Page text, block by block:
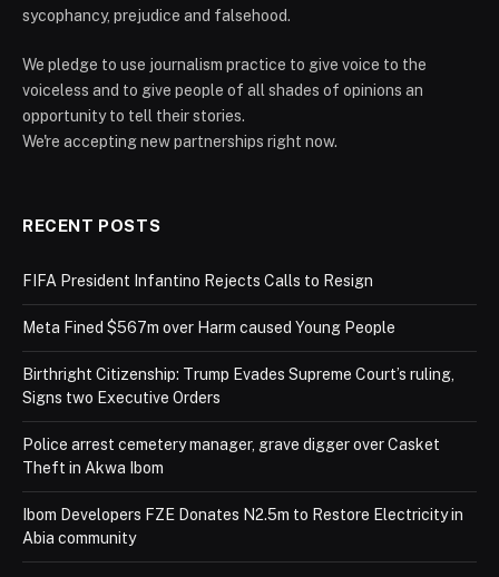
sycophancy, prejudice and falsehood.
We pledge to use journalism practice to give voice to the
voiceless and to give people of all shades of opinions an
opportunity to tell their stories.
We're accepting new partnerships right now.
RECENT POSTS
FIFA President Infantino Rejects Calls to Resign
Meta Fined $567m over Harm caused Young People
Birthright Citizenship: Trump Evades Supreme Court’s ruling,
Signs two Executive Orders
Police arrest cemetery manager, grave digger over Casket
Theft in Akwa Ibom
Ibom Developers FZE Donates N2.5m to Restore Electricity in
Abia community